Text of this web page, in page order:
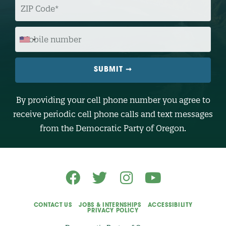
C
O
M
I
L
U
E
(
By providing your cell phone number you agree to
receive periodic cell phone calls and text messages
from the Democratic Party of Oregon.
CONTACT US JOBS & INTERNSHIPS
ACCESSIBILITY
PRIVACY POLICY